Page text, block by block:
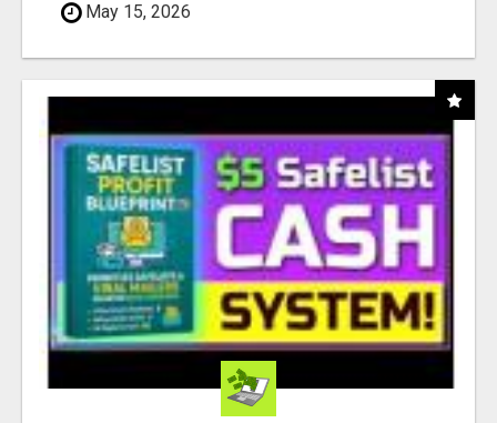
May 15, 2026